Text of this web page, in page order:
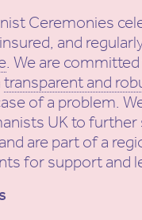
Ceremonies
and
. We are committed
transparent and
of a problem.
UK to
are part of a
for support and